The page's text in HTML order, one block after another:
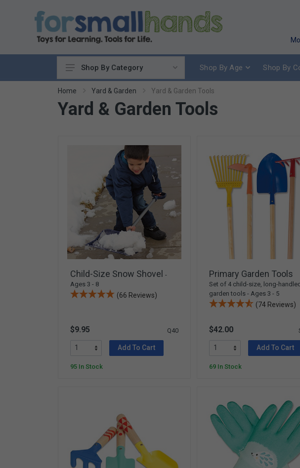
Cooking
Cleaning Up
Science & Nature
Around the World
Community & Peace
Music & Instruments
Arts & Crafts
Early Learning
Games & Activities
Books & Resources
Care of Self
Visit our partner website
Shop By Category Shop By Age Shop By
Home Yard & Garden Yard & Garden Tools
Yard & Garden Tools
Child-Size Snow Shovel -
Ages 3 - 8
(66 Reviews)
$9.95 Q40
Add To Cart
95 In Stock
Primary Garden Tools
Set of 4 child-size, long-
garden tools - Ages 3 - 5
(74 Reviews)
$42.00
Add To Cart
69 In Stock